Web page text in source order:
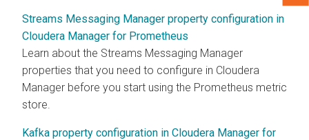
Streams Messaging Manager property configuration in
Cloudera Manager for Prometheus
Learn about the Streams Messaging Manager
properties that you need to configure in Cloudera
Manager before you start using the Prometheus metric
store.
Kafka property configuration in Cloudera Manager for